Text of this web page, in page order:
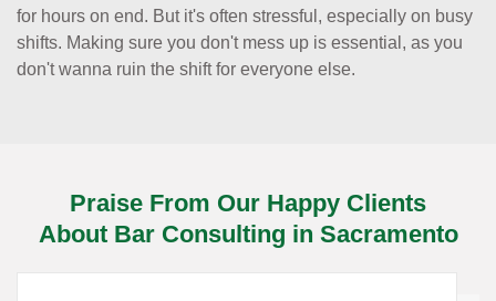
for hours on end. But it's often stressful, especially on busy
shifts. Making sure you don't mess up is essential, as you
don't wanna ruin the shift for everyone else.
Praise From Our Happy Clients
About Bar Consulting in Sacramento